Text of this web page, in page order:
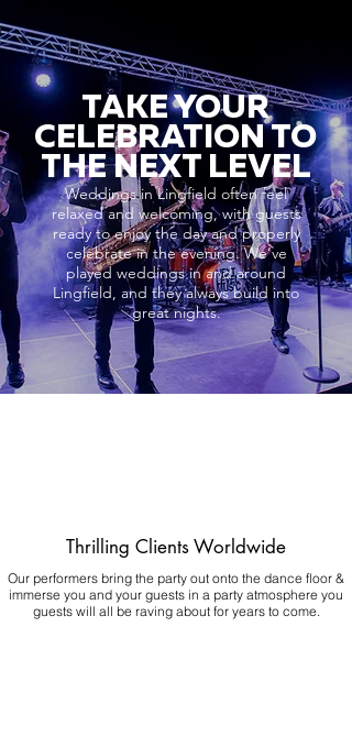
TAKE YOUR
CELEBRATION TO
THE NEXT LEVEL
Weddings in Lingfield often feel
relaxed and welcoming, with guests
ready to enjoy the day and properly
celebrate in the evening. We’ve
played weddings in and around
Lingfield, and they always build into
great nights.
Thrilling Clients Worldwide
Our performers bring the party out onto the dance floor &
immerse you and your guests in a party atmosphere you
guests will all be raving about for years to come.